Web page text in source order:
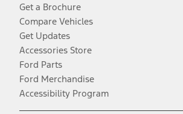
Get a Brochure
Compare Vehicles
Get Updates
Accessories Store
Ford Parts
Ford Merchandise
Accessibility Program